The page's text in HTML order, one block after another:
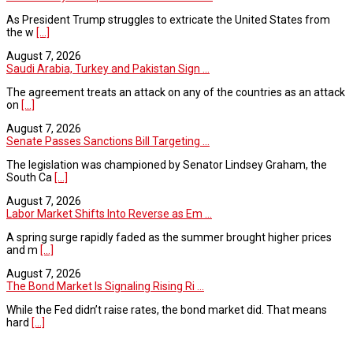
As President Trump struggles to extricate the United States from
the w [...]
August 7, 2026
Saudi Arabia, Turkey and Pakistan Sign ...
The agreement treats an attack on any of the countries as an attack
on [...]
August 7, 2026
Senate Passes Sanctions Bill Targeting ...
The legislation was championed by Senator Lindsey Graham, the
South Ca [...]
August 7, 2026
Labor Market Shifts Into Reverse as Em ...
A spring surge rapidly faded as the summer brought higher prices
and m [...]
August 7, 2026
The Bond Market Is Signaling Rising Ri ...
While the Fed didn’t raise rates, the bond market did. That means
hard [...]